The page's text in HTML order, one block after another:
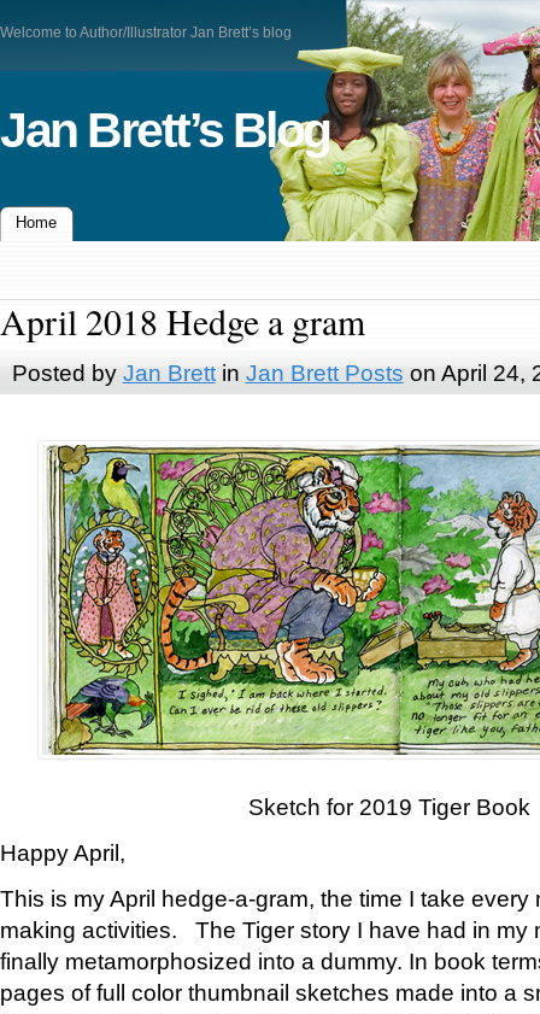
Welcome to Author/Illustrator Jan Brett’s blog
Jan Brett’s Blog
Home
April 2018 Hedge a gram
Posted by Jan Brettin Jan Brett Posts on April 24,
Sketch for 2019 Tiger Book
Happy April,
This is my April hedge-a-gram, the time I take
making activities. The Tiger story I have had in my
finally metamorphosized into a dummy. In book
pages of full color thumbnail sketches made into a